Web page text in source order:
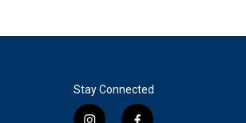
Stay Connected